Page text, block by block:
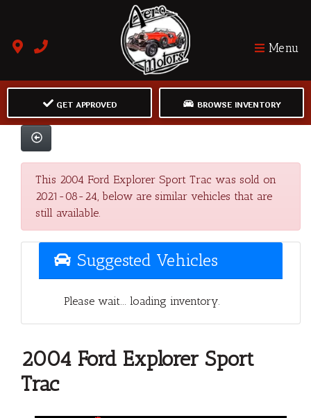
Menu
GET APPROVED BROWSE INVENTORY
This 2004 Ford Explorer Sport Trac was sold on
2021-08-24, below are similar vehicles that are
still available.
Suggested Vehicles
Please wait... loading inventory.
2004 Ford Explorer Sport
Trac